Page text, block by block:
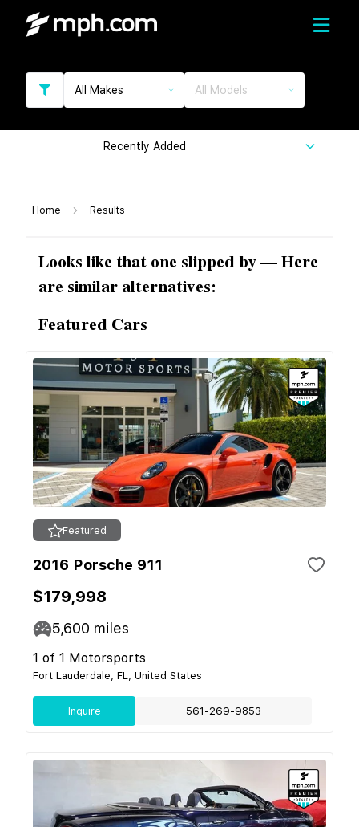
All Makes All Models
Recently Added
Home Results
Looks like that one slipped by — Here
are similar alternatives:
Featured Cars
Featured
2016 Porsche 911
$179,998
5,600 miles
1 of 1 Motorsports
Fort Lauderdale, FL, United States
Inquire 561-269-9853